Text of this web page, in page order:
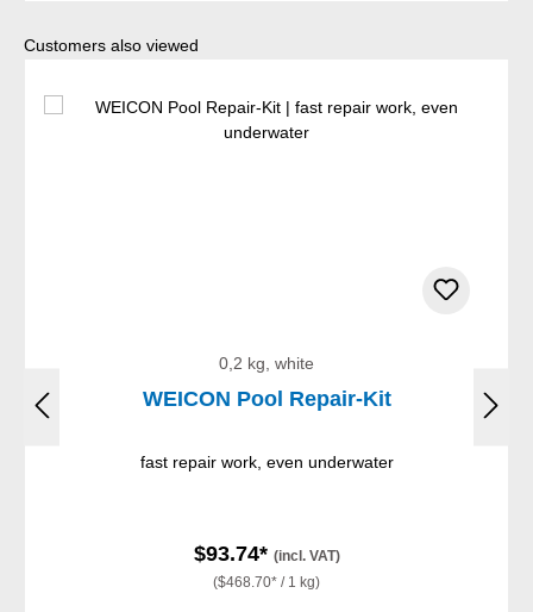
Skip product gallery
Customers also viewed
0,2 kg, white
WEICON Pool Repair-Kit
fast repair work, even underwater
$93.74* (incl. VAT)
($468.70* / 1 kg)